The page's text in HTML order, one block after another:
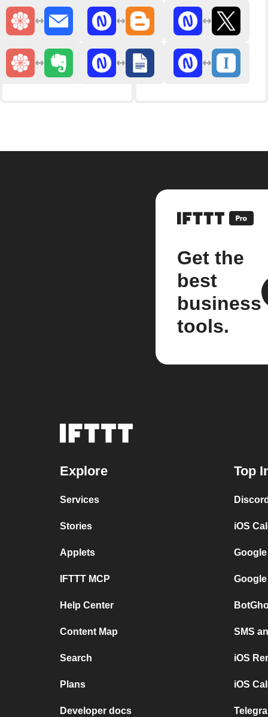
Get the
best
business
tools.
Explore
Services
Stories
Applets
IFTTT MCP
Help Center
Content Map
Search
Plans
Developer docs
Top
iOS
SMS
iOS
iOS